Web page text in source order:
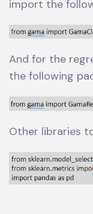
import the
And for the
the following
Other libraries